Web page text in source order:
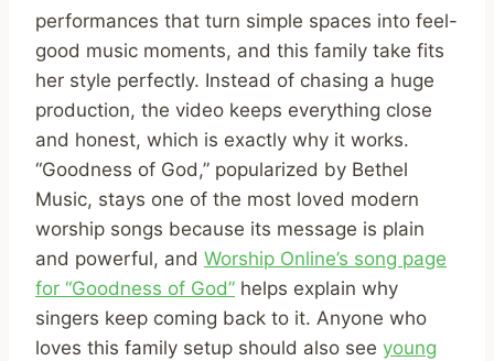
performances that turn simple spaces into feel-
good music moments, and this family take fits
her style perfectly. Instead of chasing a huge
production, the video keeps everything close
and honest, which is exactly why it works.
“Goodness of God,” popularized by Bethel
Music, stays one of the most loved modern
worship songs because its message is plain
and powerful, and Worship Online’s song page
for “Goodness of God” helps explain why
singers keep coming back to it. Anyone who
loves this family setup should also see young